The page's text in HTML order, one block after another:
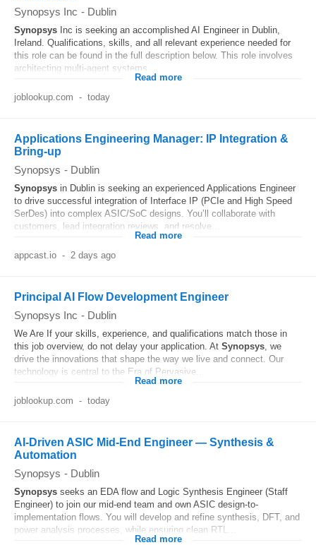
Synopsys Inc - Dublin
Synopsys Inc is seeking an accomplished AI Engineer in Dublin,
Ireland. Qualifications, skills, and all relevant experience needed for
this role can be found in the full description below. This role involves
architecting multi-agent systems...
Read more
joblookup.com - today
Applications Engineering Manager: IP Integration &
Bring-up
Synopsys - Dublin
Synopsys in Dublin is seeking an experienced Applications Engineer
to drive successful integration of Interface IP (PCIe and High Speed
SerDes) into complex ASIC/SoC designs. You’ll collaborate with
customers, lead integration reviews, and resolve...
Read more
appcast.io - 2 days ago
Principal AI Flow Development Engineer
Synopsys Inc - Dublin
We Are If your skills, experience, and qualifications match those in
this job overview, do not delay your application. At Synopsys, we
drive the innovations that shape the way we live and connect. Our
technology is central to the Era of Pervasive...
Read more
joblookup.com - today
AI-Driven ASIC Mid-End Engineer — Synthesis &
Automation
Synopsys - Dublin
Synopsys seeks an EDA flow and Logic Synthesis Engineer (Staff
Engineer) to join our mid-end team and own ASIC design-to-
implementation flows. You will develop and refine synthesis, DFT, and
power analysis processes, while ensuring clean RTL...
Read more